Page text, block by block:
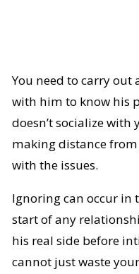
You need to carry
with him to know his
doesn’t socialize
making distance from
with the issues.
Ignoring can occur in
start of any
his real side before
cannot just waste